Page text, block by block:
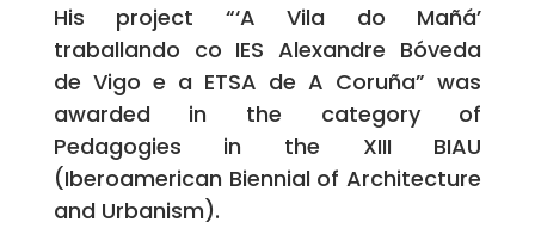
His project “‘A Vila do Mañá’
traballando co IES Alexandre Bóveda
de Vigo e a ETSA de A Coruña” was
awarded in the category of
Pedagogies in the XIII BIAU
(Iberoamerican Biennial of Architecture
and Urbanism).